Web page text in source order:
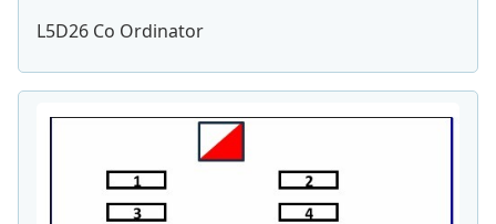
L5D26 Co Ordinator